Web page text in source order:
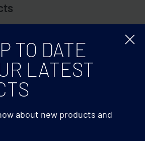
TO DATE
LATEST
about new products and